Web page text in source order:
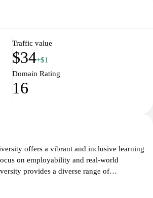
Traffic value
$34+$1
Domain Rating
16
offers a vibrant and inclusive learning
on employability and real-world
provides a diverse range of
courses, designed to equip
and knowledge needed to succeed in their